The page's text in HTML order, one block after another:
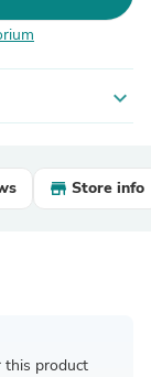
expand_more
Store info
this product